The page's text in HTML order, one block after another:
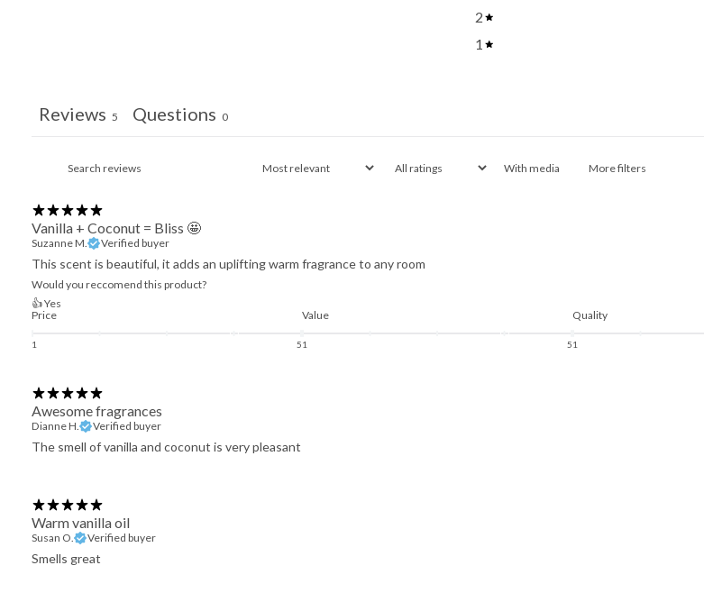
2
1
Reviews 5 Questions 0
With media More filters
Vanilla + Coconut = Bliss 🤩
Suzanne M. Verified buyer
This scent is beautiful, it adds an uplifting warm fragrance to any room
Would you reccomend this product?
👍 Yes
Price
1 5
Value
1 5
Quality
1
Awesome fragrances
Dianne H. Verified buyer
The smell of vanilla and coconut is very pleasant
Warm vanilla oil
Susan O. Verified buyer
Smells great